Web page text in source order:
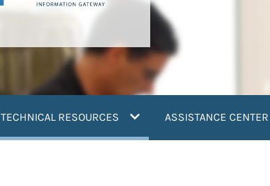
TECHNICAL RESOURCES (current)ASSISTANCE CENTER